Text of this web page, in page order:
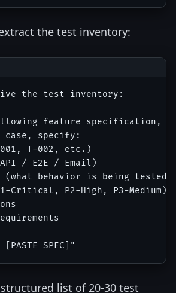
the test inventory:
the test inventory:
feature specification,
case, specify:
T-002, etc.)
/ E2E / Email)
behavior is being tested)
P2-High, P3-Medium)
list of 20-30 test